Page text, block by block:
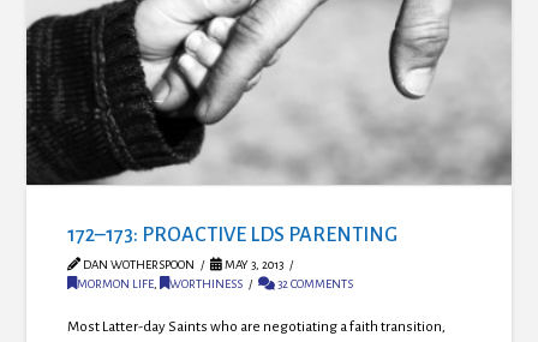
172–173: PROACTIVE LDS PARENTING
DAN WOTHERSPOON
MAY 3, 2013
MORMON LIFE, WORTHINESS 32 COMMENTS
Most Latter-day Saints who are negotiating a faith transition,